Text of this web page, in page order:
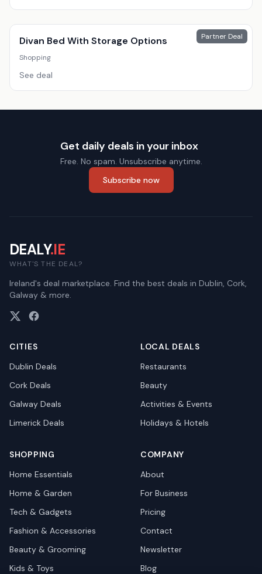
Partner Deal
Divan Bed With Storage Options
Shopping
See deal
Get daily deals in your inbox
Free. No spam. Unsubscribe anytime.
Subscribe now
DEALY.IE
WHAT'S THE DEAL?
Ireland's deal marketplace. Find the best deals in Dublin, Cork,
Galway & more.
CITIES
Dublin Deals
Cork Deals
Galway Deals
Limerick Deals
LOCAL DEALS
Restaurants
Beauty
Activities & Events
Holidays & Hotels
SHOPPING
Home Essentials
Home & Garden
Tech & Gadgets
Fashion & Accessories
Beauty & Grooming
Kids & Toys
COMPANY
About
For Business
Pricing
Contact
Newsletter
Blog